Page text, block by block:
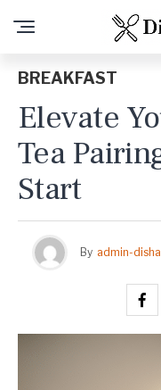
BREAKFAST
Elevate
Tea
Start
By admin-